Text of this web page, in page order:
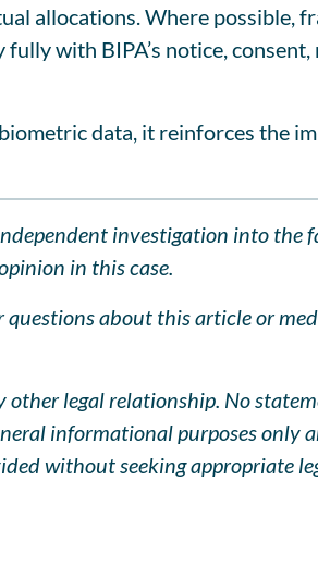
allocations. Where possible,
with BIPA’s notice,
data, it reinforces the
investigation into the
in this case.
questions about this article or
legal relationship. No
informational purposes only
without seeking appropriate